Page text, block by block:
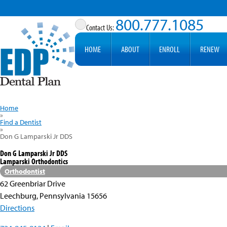
800.777.1085
HOME ABOUT ENROLL RENEW
Home
»
Find a Dentist
»
Don G Lamparski Jr DDS
Don G Lamparski Jr DDS
Lamparski Orthodontics
Orthodontist
62 Greenbriar Drive
Leechburg, Pennsylvania 15656
Directions